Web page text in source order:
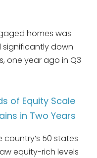
homes was
significantly down
one year ago in Q3
of Equity Scale
in Two Years
country’s 50 states
equity-rich levels